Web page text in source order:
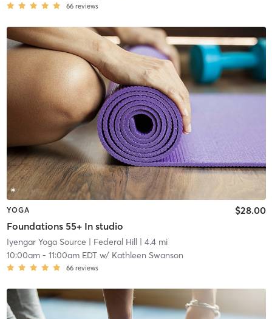
66 reviews
YOGA
Foundations 55+ In studio
$28.00
Iyengar Yoga Source | Federal Hill| 4.4 mi
10:00am- 11:00am EDTw/ Kathleen Swanson
66 reviews